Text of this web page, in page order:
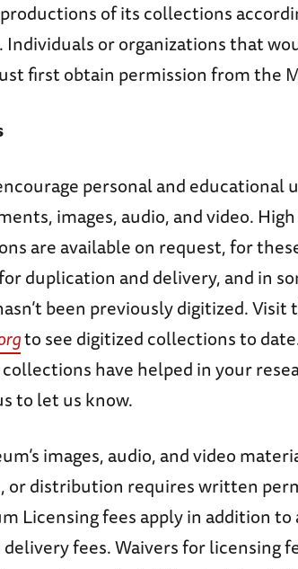
of its collections
or organizations that
first obtain permission from the
personal and educational
images, audio, and video.
are available on request, for
duplication and delivery, and in
been previously digitized.
to see digitized collections to
have helped in your
to let us know.
images, audio, and video
or distribution requires written
Licensing fees apply in addition
fees. Waivers for licensing